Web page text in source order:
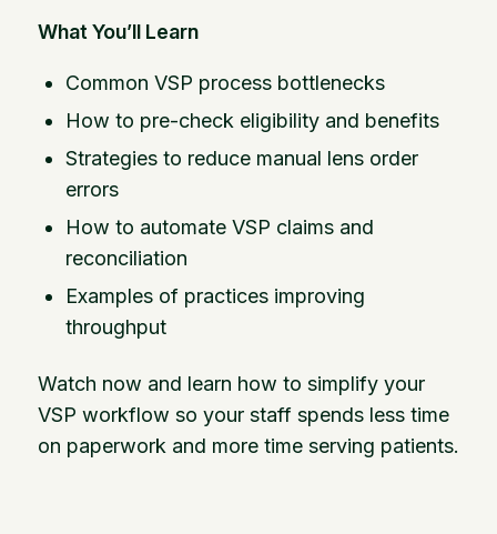
What You’ll Learn
Common VSP process bottlenecks
How to pre-check eligibility and benefits
Strategies to reduce manual lens order
errors
How to automate VSP claims and
reconciliation
Examples of practices improving
throughput
Watch now and learn how to simplify your
VSP workflow so your staff spends less time
on paperwork and more time serving patients.